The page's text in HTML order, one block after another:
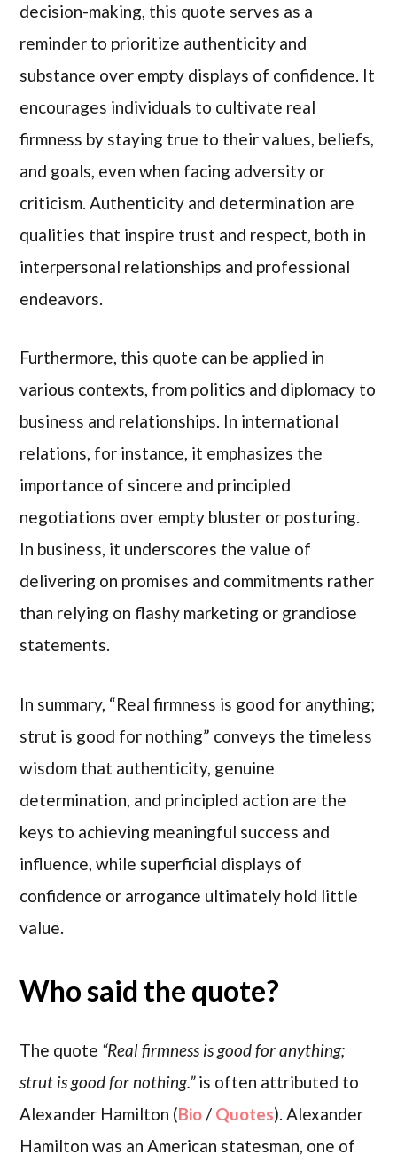
decision-making, this quote serves as a
reminder to prioritize authenticity and
substance over empty displays of confidence. It
encourages individuals to cultivate real
firmness by staying true to their values, beliefs,
and goals, even when facing adversity or
criticism. Authenticity and determination are
qualities that inspire trust and respect, both in
interpersonal relationships and professional
endeavors.
Furthermore, this quote can be applied in
various contexts, from politics and diplomacy to
business and relationships. In international
relations, for instance, it emphasizes the
importance of sincere and principled
negotiations over empty bluster or posturing.
In business, it underscores the value of
delivering on promises and commitments rather
than relying on flashy marketing or grandiose
statements.
In summary, “Real firmness is good for anything;
strut is good for nothing” conveys the timeless
wisdom that authenticity, genuine
determination, and principled action are the
keys to achieving meaningful success and
influence, while superficial displays of
confidence or arrogance ultimately hold little
value.
Who said the quote?
The quote “Real firmness is good for anything;
strut is good for nothing.”is often attributed to
Alexander Hamilton (Bio/ Quotes). Alexander
Hamilton was an American statesman, one of